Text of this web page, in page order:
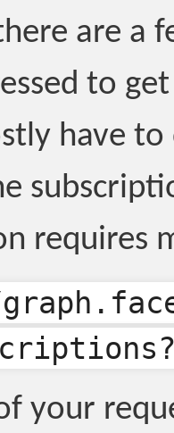
are a
to
have
requires
your